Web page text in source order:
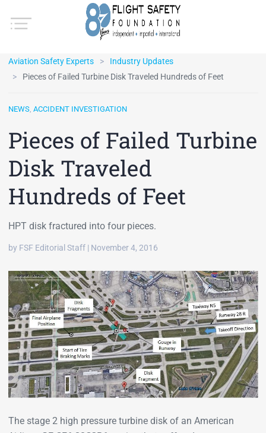
Aviation Safety Experts
Industry Updates
Pieces of Failed Turbine Disk Traveled Hundreds of Feet
NEWS, ACCIDENT INVESTIGATION
Pieces of Failed Turbine
Disk Traveled
Hundreds of Feet
HPT disk fractured into four pieces.
by FSF Editorial Staff | November 4, 2016
The stage 2 high pressure turbine disk of an American